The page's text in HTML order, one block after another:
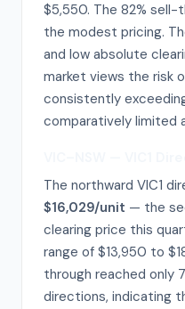
$5,550. The 82%
the modest pricing.
and low absolute
market views the risk
consistently
comparatively limited
The northward VIC1
$16,029/unit — the
clearing price this
range of $13,950 to
through reached only
directions, indicating